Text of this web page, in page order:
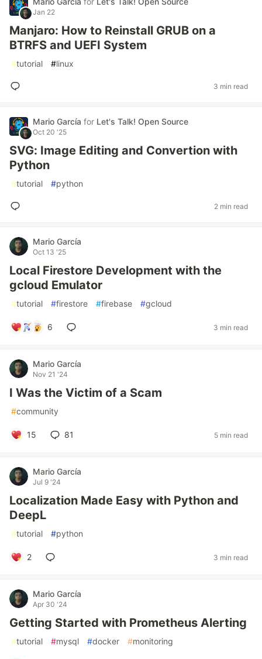
Jan 22
Manjaro: How to Reinstall GRUB on a
BTRFS and UEFI System
#tutorial #linux
3 min read
Mario García for Let's Talk! Open Source
Oct 20 '25
SVG: Image Editing and Convertion with
Python
#tutorial #python
2 min read
Mario García
Oct 13 '25
Local Firestore Development with the
gcloud Emulator
#tutorial #firestore #firebase #gcloud
6 3 min read
Mario García
Nov 21 '24
I Was the Victim of a Scam
#community
15 81 5 min read
Mario García
Jul 9 '24
Localization Made Easy with Python and
DeepL
#tutorial #python
2 3 min read
Mario García
Apr 30 '24
Getting Started with Prometheus Alerting
#tutorial #mysql #docker #monitoring